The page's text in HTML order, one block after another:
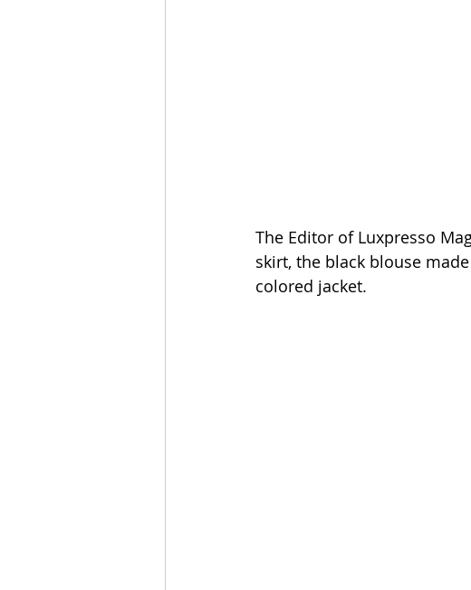
The Editor of Luxpresso
skirt, the black blouse
colored jacket.